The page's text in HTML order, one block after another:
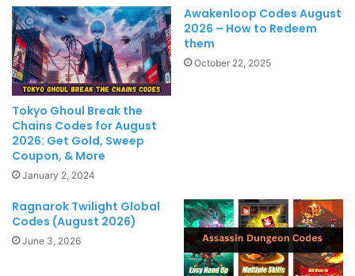
Tokyo Ghoul Break the
Chains Codes for August
2026: Get Gold, Sweep
Coupon, & More
January 2, 2024
Awakenloop Codes August
2026 – How to Redeem
them
October 22, 2025
Ragnarok Twilight Global
Codes (August 2026)
June 3, 2026